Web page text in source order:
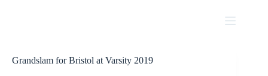
Grandslam for Bristol at Varsity 2019